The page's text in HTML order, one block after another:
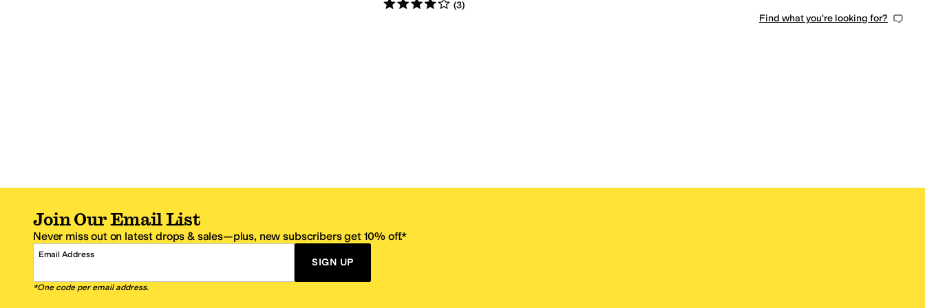
(3)
Find what you're looking for?
Join Our Email List
Never miss out on latest drops & sales—plus, new subscribers get 10% off.*
Email Address
SIGN UP
*One code per email address.